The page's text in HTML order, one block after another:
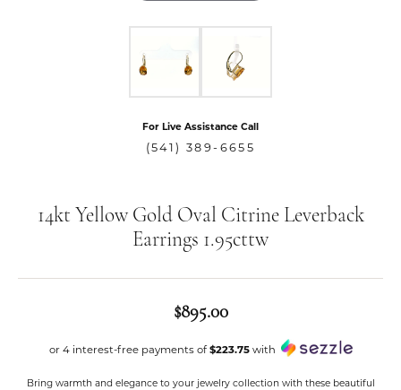
For Live Assistance Call
(541) 389-6655
14kt Yellow Gold Oval Citrine Leverback
Earrings 1.95cttw
$895.00
or 4 interest-free payments of $223.75with
Bring warmth and elegance to your jewelry collection with these beautiful